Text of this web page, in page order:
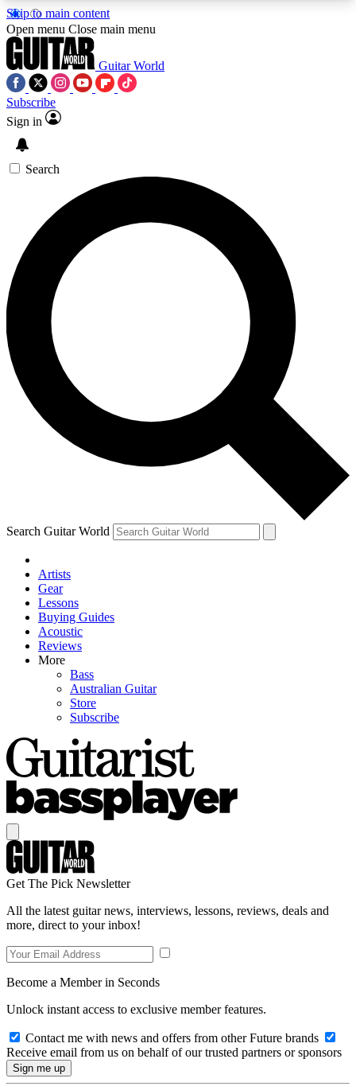
Skip to main content
5
PREMIUM BENEFITSACCESS AVAILABLE
SIGN UP TO GUITAR WORLD
BACKSTAGE PASS
For the quickest way to join, enter your email
below. We’ll send a confirmation email and sign
you up to Guitar World newsletters with the latest
news, gear reviews, lessons and exclusive offers.
Contact me with news and offers from other Future
brands
By submitting your information you agree to theTerms & Conditions
and are aged 16 or over.
Open menu Close main menu
Guitar World
Subscribe
Sign in
Search
Search Guitar World
Artists
Gear
Lessons
Buying Guides
Acoustic
Reviews
More
Bass
Australian Guitar
Store
Subscribe
Get The Pick Newsletter
All the latest guitar news, interviews, lessons, reviews, deals and
more, direct to your inbox!
Become a Member in Seconds
Unlock instant access to exclusive member features.
Contact me with news and offers from other Future brands
Receive email from us on behalf of our trusted partners or sponsors